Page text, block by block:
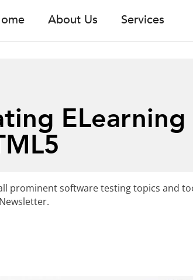
About Us Services
ELearning
prominent software testing topics and